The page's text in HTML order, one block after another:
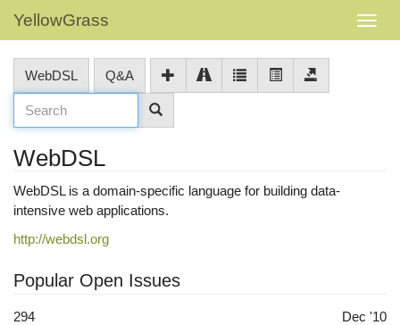
YellowGrass
WebDSL Q&A
WebDSL
WebDSL is a domain-specific language for building data-
intensive web applications.
http://webdsl.org
Popular Open Issues
294
Dec '10